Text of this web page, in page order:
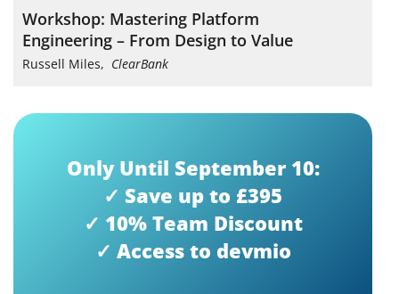
Workshop: Mastering Platform
Engineering – From Design to Value
Russell Miles, ClearBank
Only Until September 10:
✓ Save up to £395
✓ 10% Team Discount
✓ Access to devmio